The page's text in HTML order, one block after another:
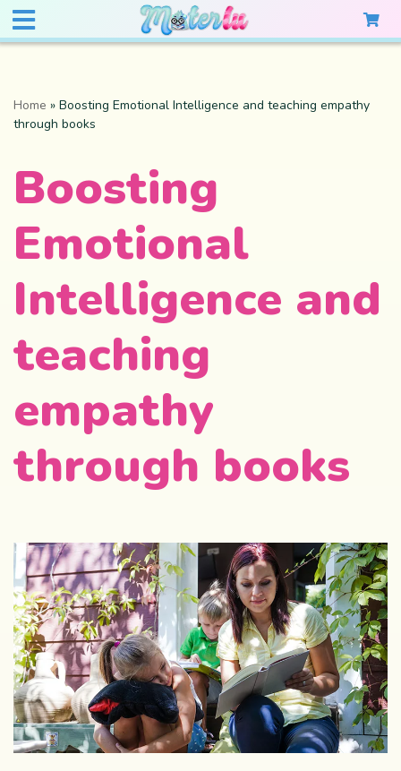
Home » Boosting Emotional Intelligence and teaching empathy
through books
Boosting
Emotional
Intelligence and
teaching
empathy
through books